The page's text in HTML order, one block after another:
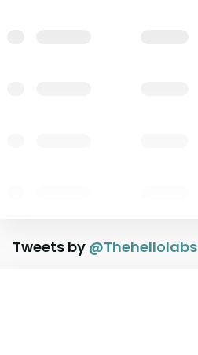
Tweets by @Thehellolabs